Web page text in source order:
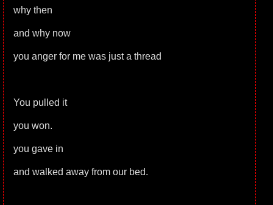
why then
and why now
you anger for me was just a thread
You pulled it
you won.
you gave in
and walked away from our bed.